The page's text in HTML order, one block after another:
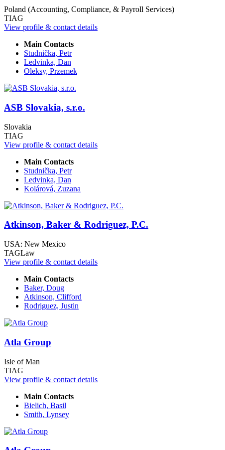
Poland (Accounting, Compliance, & Payroll Services)
TIAG
View profile & contact details
Main Contacts
Studnička, Petr
Ledvinka, Dan
Oleksy, Przemek
ASB Slovakia, s.r.o.
Slovakia
TIAG
View profile & contact details
Main Contacts
Studnička, Petr
Ledvinka, Dan
Kolárová, Zuzana
Atkinson, Baker & Rodriguez, P.C.
USA: New Mexico
TAGLaw
View profile & contact details
Main Contacts
Baker, Doug
Atkinson, Clifford
Rodriguez, Justin
Atla Group
Isle of Man
TIAG
View profile & contact details
Main Contacts
Bielich, Basil
Smith, Lynsey